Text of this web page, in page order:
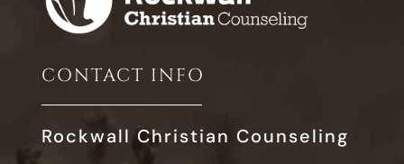
CONTACT INFO
Rockwall Christian Counseling